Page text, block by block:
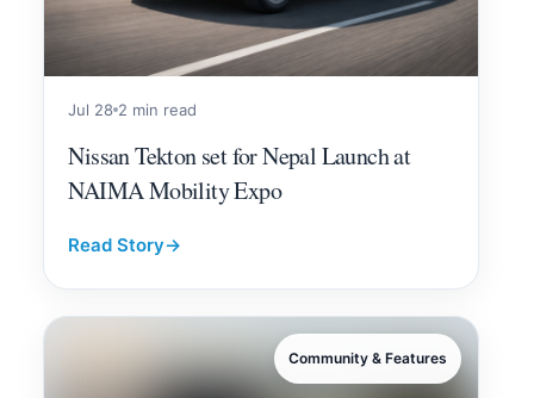
Jul 28 2 min read
Nissan Tekton set for Nepal Launch at
NAIMA Mobility Expo
Read Story→
Community & Features